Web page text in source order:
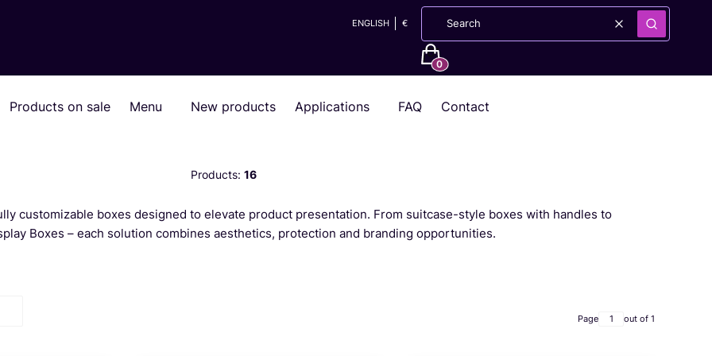
ENGLISH € Clear Search
Products in the cart: 0. See details
Products on sale Menu New products Applications FAQ Contact
Products: 16
customizable boxes designed to elevate product presentation. From suitcase-style boxes with handles to
Boxes – each solution combines aesthetics, protection and branding opportunities.
Page out of 1